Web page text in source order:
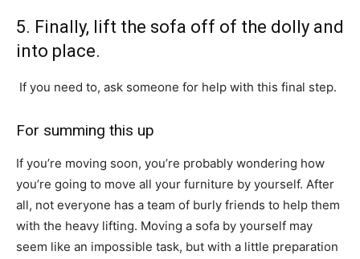
5. Finally, lift the sofa off of the dolly and
into place.
If you need to, ask someone for help with this final step.
For summing this up
If you’re moving soon, you’re probably wondering how
you’re going to move all your furniture by yourself. After
all, not everyone has a team of burly friends to help them
with the heavy lifting. Moving a sofa by yourself may
seem like an impossible task, but with a little preparation